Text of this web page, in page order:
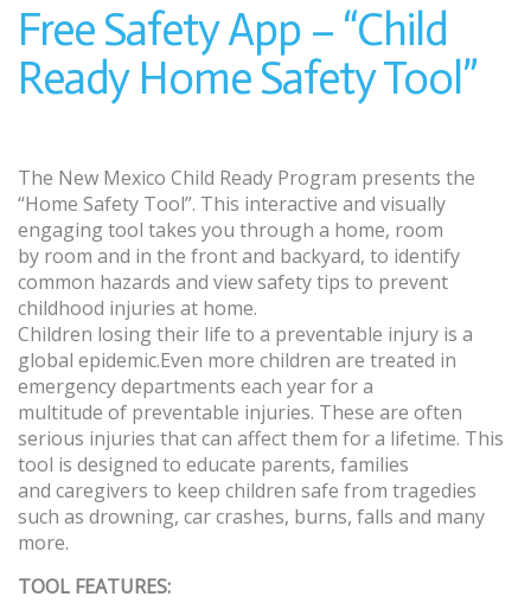
Free Safety App – “Child
Ready Home Safety Tool”
The New Mexico Child Ready Program presents the
“Home Safety Tool”. This interactive and visually
engaging tool takes you through a home, room
by room and in the front and backyard, to identify
common hazards and view safety tips to prevent
childhood injuries at home.
Children losing their life to a preventable injury is a
global epidemic.Even more children are treated in
emergency departments each year for a
multitude of preventable injuries. These are often
serious injuries that can affect them for a lifetime. This
tool is designed to educate parents, families
and caregivers to keep children safe from tragedies
such as drowning, car crashes, burns, falls and many
more.
TOOL FEATURES: